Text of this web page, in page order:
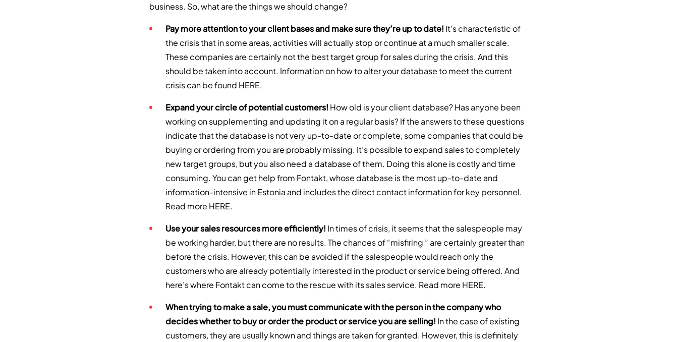
business. So, what are the things we should change?
Pay more attention to your client bases and make sure they’re up to date! It’s characteristic of
the crisis that in some areas, activities will actually stop or continue at a much smaller scale.
These companies are certainly not the best target group for sales during the crisis. And this
should be taken into account. Information on how to alter your database to meet the current
crisis can be found HERE.
Expand your circle of potential customers! How old is your client database? Has anyone been
working on supplementing and updating it on a regular basis? If the answers to these questions
indicate that the database is not very up-to-date or complete, some companies that could be
buying or ordering from you are probably missing. It’s possible to expand sales to completely
new target groups, but you also need a database of them. Doing this alone is costly and time
consuming. You can get help from Fontakt, whose database is the most up-to-date and
information-intensive in Estonia and includes the direct contact information for key personnel.
Read more HERE.
Use your sales resources more efficiently! In times of crisis, it seems that the salespeople may
be working harder, but there are no results. The chances of “misfiring ” are certainly greater than
before the crisis. However, this can be avoided if the salespeople would reach only the
customers who are already potentially interested in the product or service being offered. And
here’s where Fontakt can come to the rescue with its sales service. Read more HERE.
When trying to make a sale, you must communicate with the person in the company who
decides whether to buy or order the product or service you are selling! In the case of existing
customers, they are usually known and things are taken for granted. However, this is definitely